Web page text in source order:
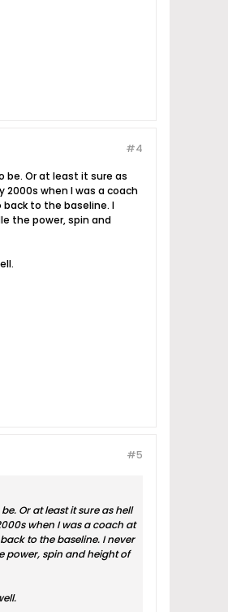
#4
Or at least it sure as
2000s when I was a coach
to the baseline. I
the power, spin and
#5
Or at least it sure as hell
when I was a coach at
to the baseline. I never
power, spin and height of